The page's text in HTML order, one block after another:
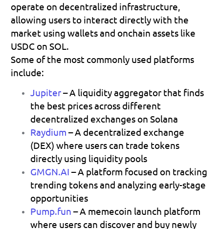
operate on decentralized infrastructure,
allowing users to interact directly with the
USDC on SOL .
Some of the most commonly used platforms
include:
Jupiter– A liquidity aggregator that finds
the best prices across different
decentralized exchanges on Solana
Raydium – A decentralized exchange
(DEX) where users can trade tokens
directly using liquidity pools
GMGN.AI – A platform focused on tracking
trending tokens and analyzing early-stage
opportunities
Pump.fun – A memecoin launch platform
where users can discover and buy newly